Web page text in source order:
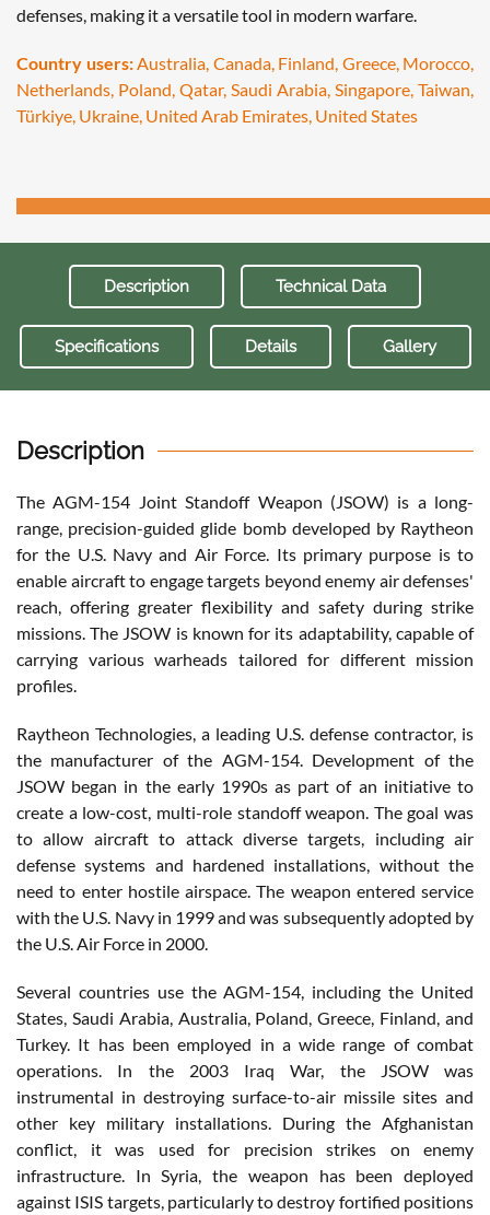
defenses, making it a versatile tool in modern warfare.
Country users:Australia, Canada, Finland, Greece, Morocco,
Netherlands, Poland, Qatar, Saudi Arabia, Singapore, Taiwan,
Türkiye, Ukraine, United Arab Emirates, United States
Description Technical Data
Specifications Details Gallery
Description
The AGM-154 Joint Standoff Weapon (JSOW) is a long-
range, precision-guided glide bomb developed by Raytheon
for the U.S. Navy and Air Force. Its primary purpose is to
enable aircraft to engage targets beyond enemy air defenses'
reach, offering greater flexibility and safety during strike
missions. The JSOW is known for its adaptability, capable of
carrying various warheads tailored for different mission
profiles.
Raytheon Technologies, a leading U.S. defense contractor, is
the manufacturer of the AGM-154. Development of the
JSOW began in the early 1990s as part of an initiative to
create a low-cost, multi-role standoff weapon. The goal was
to allow aircraft to attack diverse targets, including air
defense systems and hardened installations, without the
need to enter hostile airspace. The weapon entered service
with the U.S. Navy in 1999 and was subsequently adopted by
the U.S. Air Force in 2000.
Several countries use the AGM-154, including the United
States, Saudi Arabia, Australia, Poland, Greece, Finland, and
Turkey. It has been employed in a wide range of combat
operations. In the 2003 Iraq War, the JSOW was
instrumental in destroying surface-to-air missile sites and
other key military installations. During the Afghanistan
conflict, it was used for precision strikes on enemy
infrastructure. In Syria, the weapon has been deployed
against ISIS targets, particularly to destroy fortified positions